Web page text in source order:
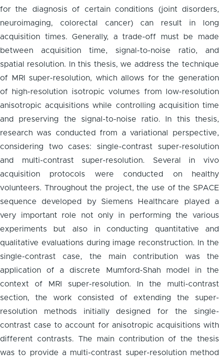
for the diagnosis of certain conditions (joint disorders,
neuroimaging, colorectal cancer) can result in long
acquisition times. Generally, a trade-off must be made
between acquisition time, signal-to-noise ratio, and
spatial resolution. In this thesis, we address the technique
of MRI super-resolution, which allows for the generation
of high-resolution isotropic volumes from low-resolution
anisotropic acquisitions while controlling acquisition time
and preserving the signal-to-noise ratio. In this thesis,
research was conducted from a variational perspective,
considering two cases: single-contrast super-resolution
and multi-contrast super-resolution. Several in vivo
acquisition protocols were conducted on healthy
volunteers. Throughout the project, the use of the SPACE
sequence developed by Siemens Healthcare played a
very important role not only in performing the various
experiments but also in conducting quantitative and
qualitative evaluations during image reconstruction. In the
single-contrast case, the main contribution was the
application of a discrete Mumford-Shah model in the
context of MRI super-resolution. In the multi-contrast
section, the work consisted of extending the super-
resolution methods initially designed for the single-
contrast case to account for anisotropic acquisitions with
different contrasts. The main contribution of the thesis
was to provide a multi-contrast super-resolution method